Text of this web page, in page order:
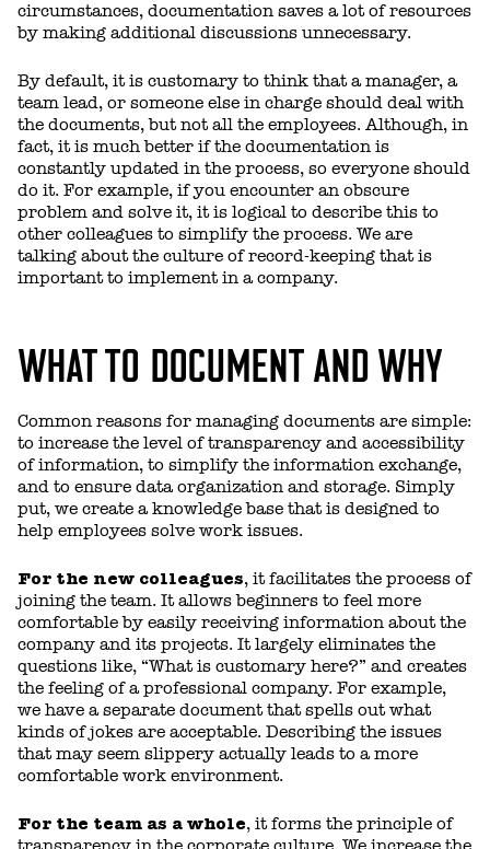
circumstances, documentation saves a lot of resources
by making additional discussions unnecessary.
By default, it is customary to think that a manager, a
team lead, or someone else in charge should deal with
the documents, but not all the employees. Although, in
fact, it is much better if the documentation is
constantly updated in the process, so everyone should
do it. For example, if you encounter an obscure
problem and solve it, it is logical to describe this to
other colleagues to simplify the process. We are
talking about the culture of record-keeping that is
important to implement in a company.
WHAT TO DOCUMENT AND WHY
Common reasons for managing documents are simple:
to increase the level of transparency and accessibility
of information, to simplify the information exchange,
and to ensure data organization and storage. Simply
put, we create a knowledge base that is designed to
help employees solve work issues.
For the new colleagues, it facilitates the process of
joining the team. It allows beginners to feel more
comfortable by easily receiving information about the
company and its projects. It largely eliminates the
questions like, “What is customary here?” and creates
the feeling of a professional company. For example,
we have a separate document that spells out what
kinds of jokes are acceptable. Describing the issues
that may seem slippery actually leads to a more
comfortable work environment.
For the team as a whole, it forms the principle of